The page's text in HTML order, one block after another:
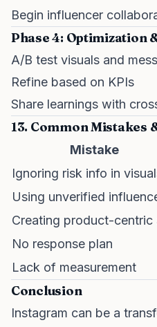
Begin influencer
Phase 4: Optimization
A/B test visuals and
Refine based on KPIs
Share learnings with
13. Common Mistakes
Mistake
Ignoring risk info in
Using unverified
Creating product-centric
No response plan
Lack of measurement
Conclusion
Instagram can be a